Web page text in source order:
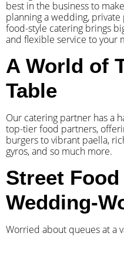
best in the business to
planning a wedding,
food-style catering brings
and flexible service to your
A World of
Table
Our catering partner has a
top-tier food partners,
burgers to vibrant paella,
gyros, and so much more.
Street
Wedding-
Worried about queues at a